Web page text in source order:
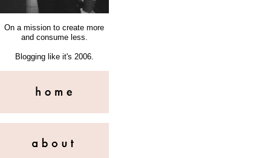
On a mission to create more
and consume less.
Blogging like it's 2006.